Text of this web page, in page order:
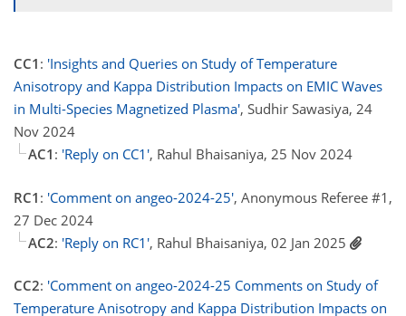
CC1 : 'Insights and Queries on Study of Temperature
Anisotropy and Kappa Distribution Impacts on EMIC Waves
in Multi-Species Magnetized Plasma', Sudhir Sawasiya, 24
Nov 2024
AC1 : 'Reply on CC1', Rahul Bhaisaniya, 25 Nov 2024
RC1 : 'Comment on angeo-2024-25', Anonymous Referee #1,
27 Dec 2024
AC2: 'Reply on RC1', Rahul Bhaisaniya, 02 Jan 2025
CC2: 'Comment on angeo-2024-25 Comments on Study of
Temperature Anisotropy and Kappa Distribution Impacts on